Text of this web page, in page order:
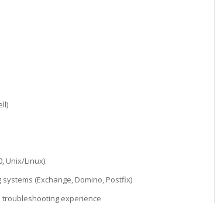
Unix/Linux).
(Exchange, Domino, Postfix)
troubleshooting experience